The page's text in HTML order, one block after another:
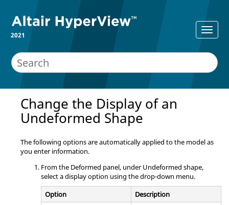
2021
Change the Display of an
Undeformed Shape
The following options are automatically applied to the model as
you enter information.
From the Deformed panel, under Undeformed shape,
select a display option using the drop-down menu.
Option
Description